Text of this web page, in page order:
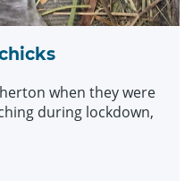
when they were
during lockdown,